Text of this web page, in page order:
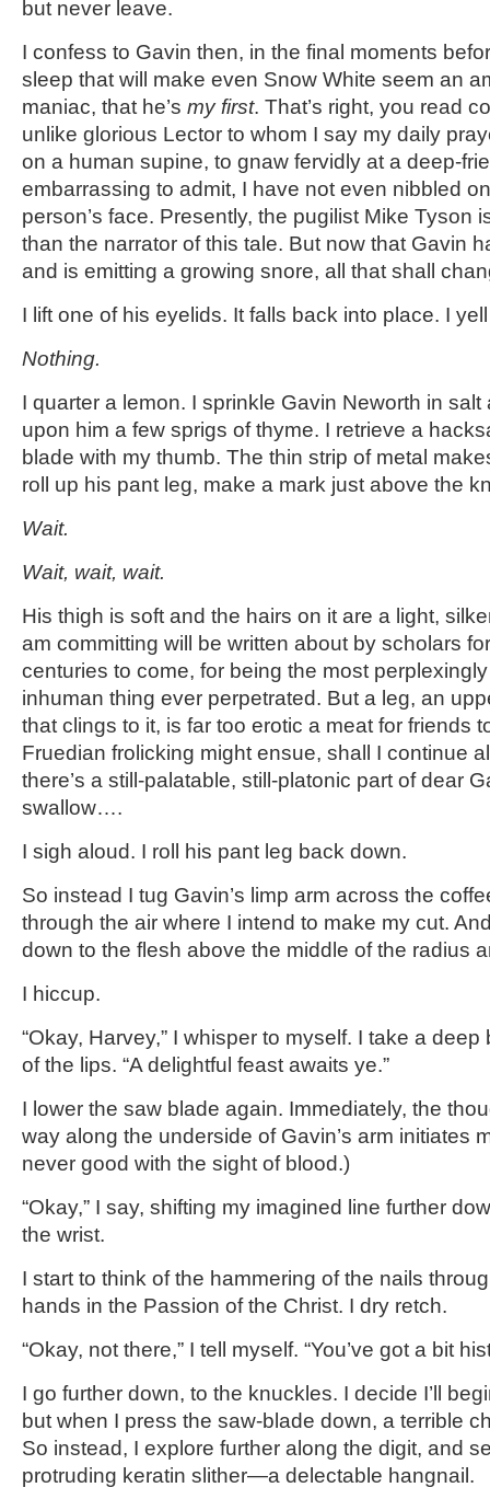
but never leave.
I confess to Gavin then, in the final moments
sleep that will make even Snow White seem an
maniac, that he’s my first. That’s right, you read
unlike glorious Lector to whom I say my daily
on a human supine, to gnaw fervidly at a deep-
embarrassing to admit, I have not even nibbled
person’s face. Presently, the pugilist Mike Tyson
than the narrator of this tale. But now that Gavin
and is emitting a growing snore, all that shall
I lift one of his eyelids. It falls back into place. I
Nothing.
I quarter a lemon. I sprinkle Gavin Neworth in
upon him a few sprigs of thyme. I retrieve a
blade with my thumb. The thin strip of metal
roll up his pant leg, make a mark just above the
Wait.
Wait, wait, wait.
His thigh is soft and the hairs on it are a light,
am committing will be written about by scholars
centuries to come, for being the most
inhuman thing ever perpetrated. But a leg, an
that clings to it, is far too erotic a meat for friends
Fruedian frolicking might ensue, shall I continue
there’s a still-palatable, still-platonic part of dear
swallow….
I sigh aloud. I roll his pant leg back down.
So instead I tug Gavin’s limp arm across the
through the air where I intend to make my cut.
down to the flesh above the middle of the radius
I hiccup.
“Okay, Harvey,” I whisper to myself. I take a
of the lips. “A delightful feast awaits ye.”
I lower the saw blade again. Immediately, the
way along the underside of Gavin’s arm initiates
never good with the sight of blood.)
“Okay,” I say, shifting my imagined line further
the wrist.
I start to think of the hammering of the nails
hands in the Passion of the Christ. I dry retch.
“Okay, not there,” I tell myself. “You’ve got a bit
I go further down, to the knuckles. I decide I’ll
but when I press the saw-blade down, a terrible
So instead, I explore further along the digit, and
protruding keratin slither—a delectable hangnail.